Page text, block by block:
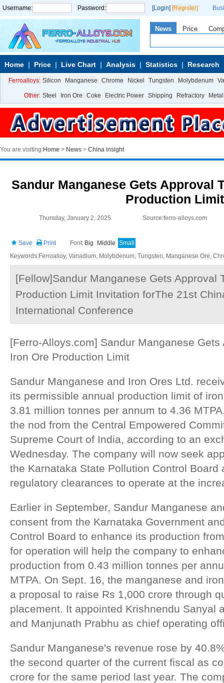
Username: Password: [Login] [Register]
News Price
Home Price Live Chart Analysis Statistics Research
Ferroalloys: Silicon Manganese Chrome Nickel Tungsten Molybdenum
Other: Steel Iron Ore Coke Electric Power Shipping Refractory Metal
You are visiting:Home > News > China insight
Sandur Manganese Gets Approval
Production Limit
Thursday, January 2, 2025 Source:ferro-alloys.com
Save Print Font: Big Middle Small
Keywords:Ferroalloy, Vanadium, Molybdenum, Tungsten, Manganese Ore,
[Fellow]Sandur Manganese Gets Approval
Production Limit Invitation forThe 21st
International Conference
[Ferro-Alloys.com] Sandur Manganese Gets
Iron Ore Production Limit
Sandur Manganese and Iron Ores Ltd.
its permissible annual production limit of
3.81 million tonnes per annum to 4.36
the nod from the Central Empowered
Supreme Court of India, according to an
Wednesday. The company will now seek
the Karnataka State Pollution Control Board
regulatory clearances to operate at the
Earlier in September, Sandur Manganese
consent from the Karnataka Government
Control Board to enhance its production
for operation will help the company to
production from 0.43 million tonnes per
MTPA. On Sept. 16, the manganese and
a proposal to raise Rs 1,000 crore through
placement. It appointed Krishnendu Sanyal
and Manjunath Prabhu as chief operating
Sandur Manganese's revenue rose by
the second quarter of the current fiscal as
crore for the same period last year. The